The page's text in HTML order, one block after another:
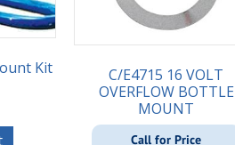
Kit
C/E4715 16 VOLT
OVERFLOW BOTTLE
MOUNT
Call for Price